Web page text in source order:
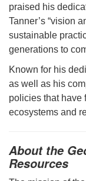
praised his
Tanner’s “vision
sustainable
generations to
Known for his
as well as his
policies that have
ecosystems and
About the
Resources